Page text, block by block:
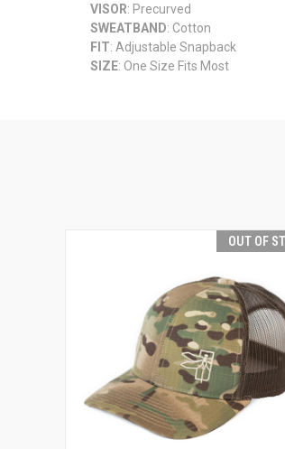
VISOR: Precurved
SWEATBAND: Cotton
FIT: Adjustable Snapback
SIZE: One Size Fits Most
OUT OF